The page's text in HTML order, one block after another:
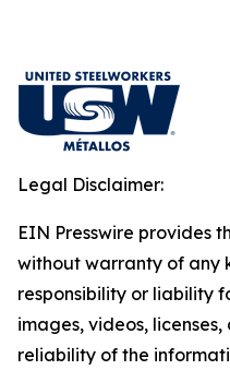
Legal Disclaimer:
EIN Presswire provides
without warranty of any
responsibility or liability
images, videos,
reliability of the